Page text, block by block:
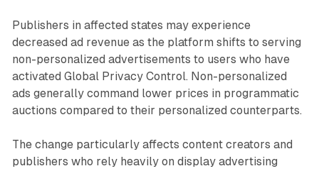
Publishers in affected states may experience
decreased ad revenue as the platform shifts to serving
non-personalized advertisements to users who have
activated Global Privacy Control. Non-personalized
ads generally command lower prices in programmatic
auctions compared to their personalized counterparts.
The change particularly affects content creators and
publishers who rely heavily on display advertising